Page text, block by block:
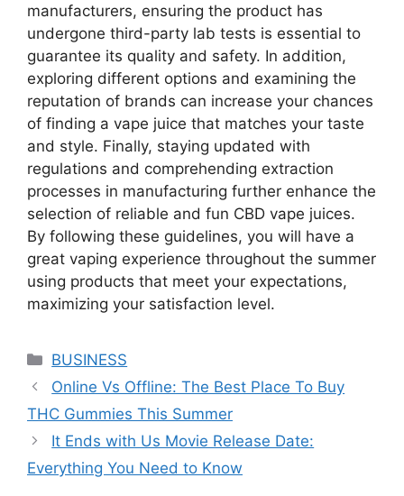
manufacturers, ensuring the product has
undergone third-party lab tests is essential to
guarantee its quality and safety. In addition,
exploring different options and examining the
reputation of brands can increase your chances
of finding a vape juice that matches your taste
and style. Finally, staying updated with
regulations and comprehending extraction
processes in manufacturing further enhance the
selection of reliable and fun CBD vape juices.
By following these guidelines, you will have a
great vaping experience throughout the summer
using products that meet your expectations,
maximizing your satisfaction level.
Categories
BUSINESS
Online Vs Offline: The Best Place To Buy
THC Gummies This Summer
It Ends with Us Movie Release Date:
Everything You Need to Know